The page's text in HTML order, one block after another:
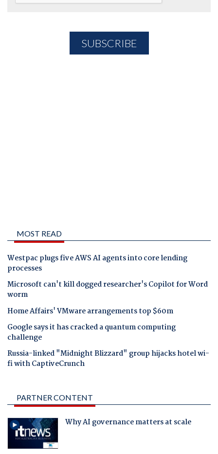
MOST READ
Westpac plugs five AWS AI agents into core lending
processes
Microsoft can't kill dogged researcher's Copilot for Word
worm
Home Affairs' VMware arrangements top $60m
Google says it has cracked a quantum computing
challenge
Russia-linked "Midnight Blizzard" group hijacks hotel wi-
fi with CaptiveCrunch
PARTNER CONTENT
Why AI governance matters at scale